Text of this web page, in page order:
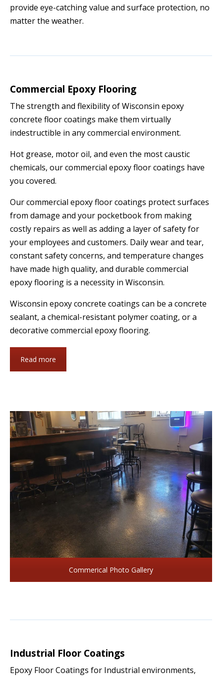
provide eye-catching value and surface protection, no
matter the weather.
Commercial Epoxy Flooring
The strength and flexibility of Wisconsin epoxy
concrete floor coatings make them virtually
indestructible in any commercial environment.
Hot grease, motor oil, and even the most caustic
chemicals, our commercial epoxy floor coatings have
you covered.
Our commercial epoxy floor coatings protect surfaces
from damage and your pocketbook from making
costly repairs as well as adding a layer of safety for
your employees and customers. Daily wear and tear,
constant safety concerns, and temperature changes
have made high quality, and durable commercial
epoxy flooring is a necessity in Wisconsin.
Wisconsin epoxy concrete coatings can be a concrete
sealant, a chemical-resistant polymer coating, or a
decorative commercial epoxy flooring.
Read more
Commerical Photo Gallery
Industrial Floor Coatings
Epoxy Floor Coatings for Industrial environments,